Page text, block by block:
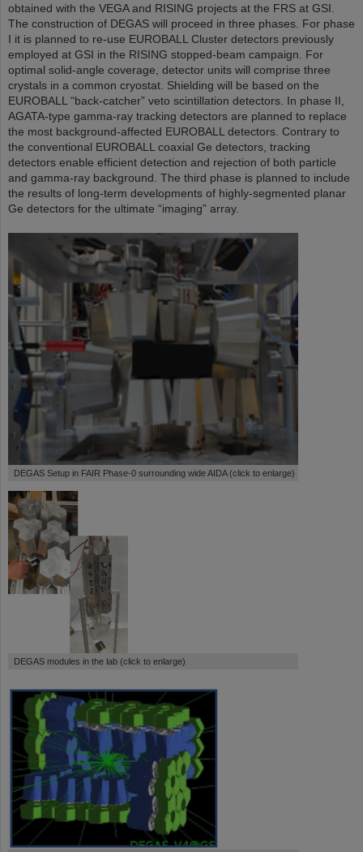
obtained with the VEGA and RISING projects at the FRS at GSI.
The construction of DEGAS will proceed in three phases. For phase
I it is planned to re-use EUROBALL Cluster detectors previously
employed at GSI in the RISING stopped-beam campaign. For
optimal solid-angle coverage, detector units will comprise three
crystals in a common cryostat. Shielding will be based on the
EUROBALL “back-catcher” veto scintillation detectors. In phase II,
AGATA-type gamma-ray tracking detectors are planned to replace
the most background-affected EUROBALL detectors. Contrary to
the conventional EUROBALL coaxial Ge detectors, tracking
detectors enable efficient detection and rejection of both particle
and gamma-ray background. The third phase is planned to include
the results of long-term developments of highly-segmented planar
Ge detectors for the ultimate “imaging” array.
DEGAS Setup in FAIR Phase-0 surrounding wide AIDA (click to enlarge)
DEGAS modules in the lab (click to enlarge)